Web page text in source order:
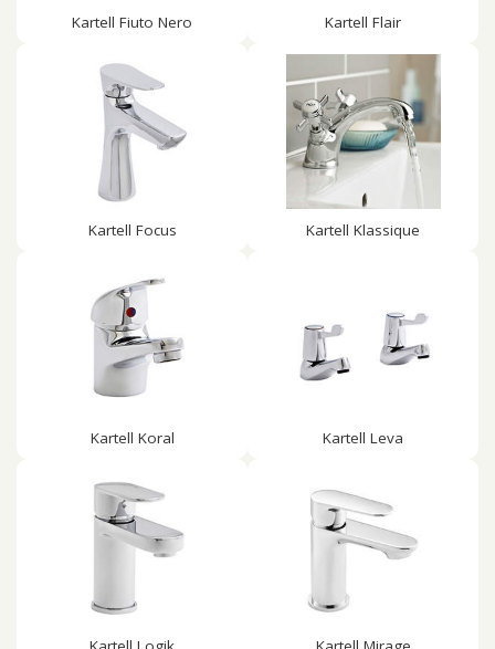
Kartell Fiuto Nero Kartell Flair
Kartell Focus Kartell Klassique
Kartell Koral Kartell Leva